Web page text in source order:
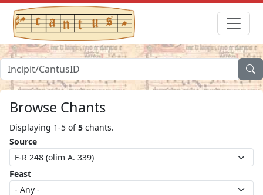
Browse Chants
Displaying 1-5 of5 chants.
Source
Feast